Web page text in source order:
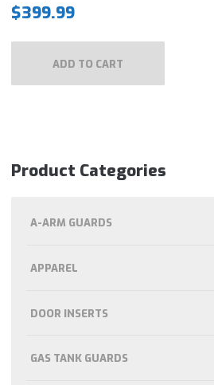
$399.99
ADD TO CART
Product Categories
A-ARM GUARDS
APPAREL
DOOR INSERTS
GAS TANK GUARDS